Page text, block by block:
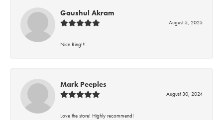
Gaushul Akram
August 5, 2025
Nice Ring!!!
Mark Peeples
August 30, 2024
Love the store! Highly recommend!